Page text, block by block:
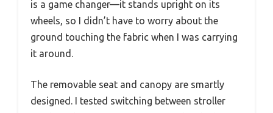
is a game changer—it stands upright on its
wheels, so I didn’t have to worry about the
ground touching the fabric when I was carrying
it around.
The removable seat and canopy are smartly
designed. I tested switching between stroller